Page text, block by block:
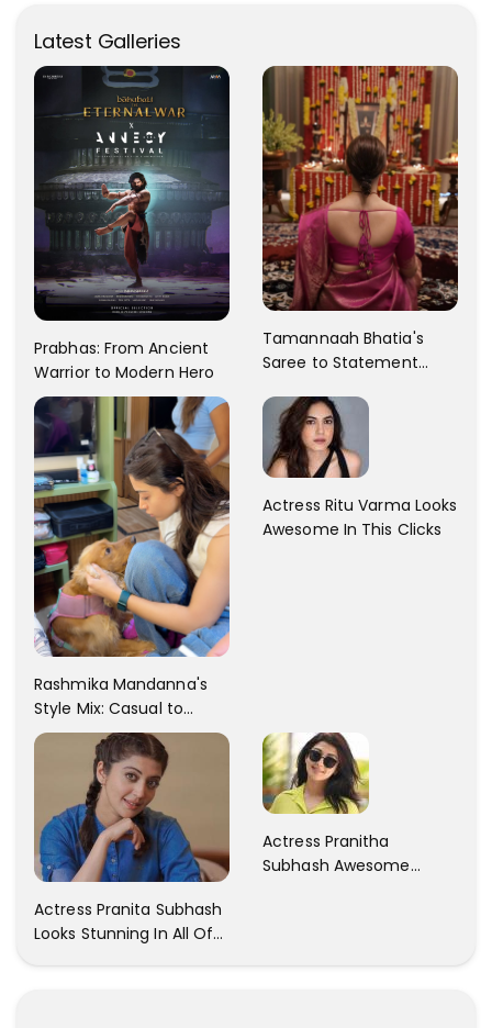
Latest Galleries
Prabhas: From Ancient
Warrior to Modern Hero
Tamannaah Bhatia's
Saree to Statement
Rashmika Mandanna's
Style Mix: Casual to
Glam
Actress Ritu Varma Looks
Awesome In This Clicks
Actress Pranita Subhash
Looks Stunning In All Of
Actress Pranitha
Subhash Awesome